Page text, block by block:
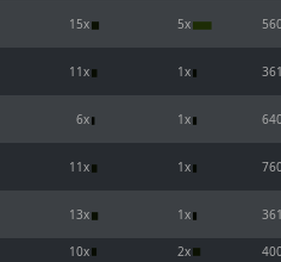
15x 5x
11x 1x
6x 1x
11x 1x
13x 1x
10x 2x